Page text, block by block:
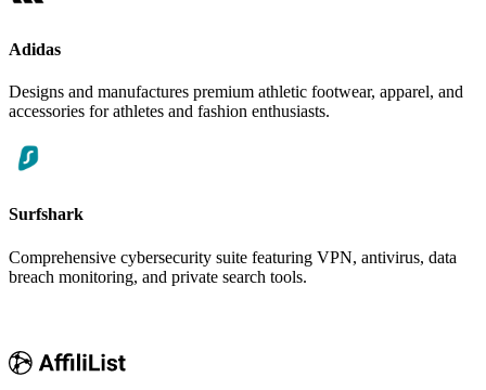
Adidas
Designs and manufactures premium athletic footwear, apparel, and
accessories for athletes and fashion enthusiasts.
Surfshark
Comprehensive cybersecurity suite featuring VPN, antivirus, data
breach monitoring, and private search tools.